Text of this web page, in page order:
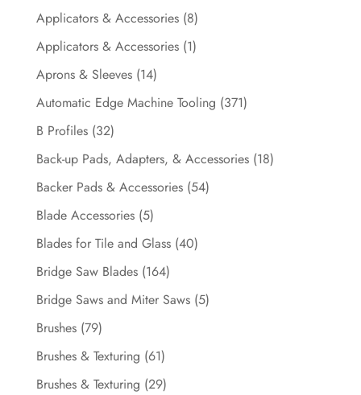
Applicators & Accessories (8)
Applicators & Accessories (1)
Aprons & Sleeves (14)
Automatic Edge Machine Tooling (371)
B Profiles (32)
Back-up Pads, Adapters, & Accessories (18)
Backer Pads & Accessories (54)
Blade Accessories (5)
Blades for Tile and Glass (40)
Bridge Saw Blades (164)
Bridge Saws and Miter Saws (5)
Brushes (79)
Brushes & Texturing (61)
Brushes & Texturing (29)